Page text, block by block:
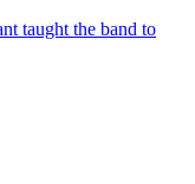
taught the band to